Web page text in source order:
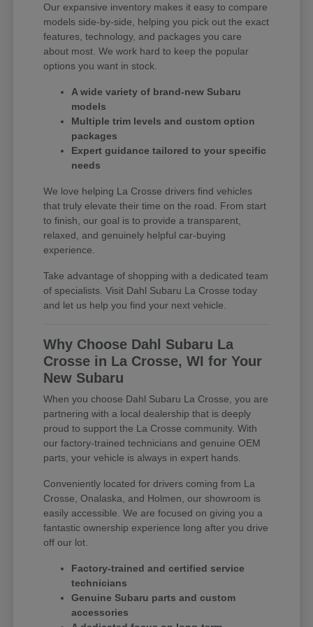
Our expansive inventory makes it easy to compare
models side-by-side, helping you pick out the exact
features, technology, and packages you care
about most. We work hard to keep the popular
options you want in stock.
A wide variety of brand-new Subaru
models
Multiple trim levels and custom option
packages
Expert guidance tailored to your specific
needs
We love helping La Crosse drivers find vehicles
that truly elevate their time on the road. From start
to finish, our goal is to provide a transparent,
relaxed, and genuinely helpful car-buying
experience.
Take advantage of shopping with a dedicated team
of specialists. Visit Dahl Subaru La Crosse today
and let us help you find your next vehicle.
Why Choose Dahl Subaru La
Crosse in La Crosse, WI for Your
New Subaru
When you choose Dahl Subaru La Crosse, you are
partnering with a local dealership that is deeply
proud to support the La Crosse community. With
our factory-trained technicians and genuine OEM
parts, your vehicle is always in expert hands.
Conveniently located for drivers coming from La
Crosse, Onalaska, and Holmen, our showroom is
easily accessible. We are focused on giving you a
fantastic ownership experience long after you drive
off our lot.
Factory-trained and certified service
technicians
Genuine Subaru parts and custom
accessories